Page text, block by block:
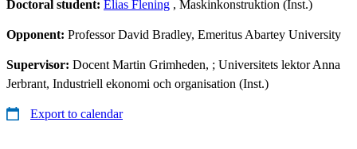
Doctoral student: Elias Flening , Maskinkonstruktion (Inst.)
Opponent: Professor David Bradley, Emeritus Abartey University
Supervisor: Docent Martin Grimheden, ; Universitets lektor Anna
Jerbrant, Industriell ekonomi och organisation (Inst.)
Export to calendar